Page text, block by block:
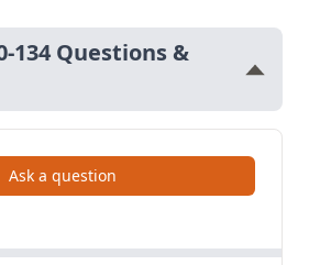
134 Questions &
Ask a question